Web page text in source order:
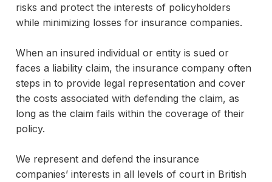
risks and protect the interests of policyholders
while minimizing losses for insurance companies.
When an insured individual or entity is sued or
faces a liability claim, the insurance company often
steps in to provide legal representation and cover
the costs associated with defending the claim, as
long as the claim fails within the coverage of their
policy.
We represent and defend the insurance
companies’ interests in all levels of court in British